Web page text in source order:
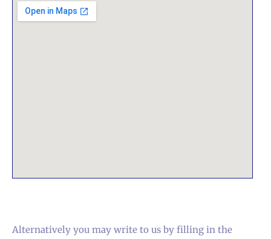
Alternatively you may write to us by filling in the